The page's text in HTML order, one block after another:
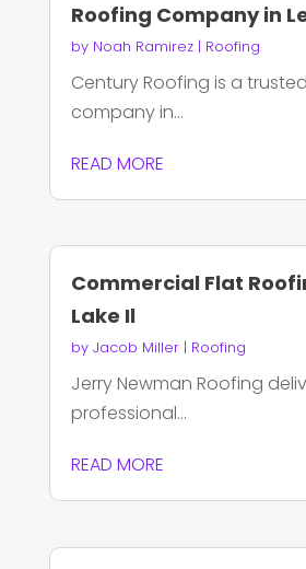
Roofing Company in
by Noah Ramirez| Roofing
Century Roofing is a
company in...
READ MORE
Commercial Flat
Lake Il
by Jacob Miller| Roofing
Jerry Newman Roofing
professional...
READ MORE